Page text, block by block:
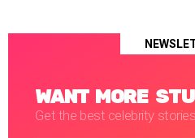
WANT MORE
Get the best celebrity